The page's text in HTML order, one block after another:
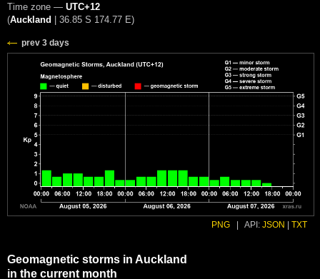
Time zone — UTC+12
(Auckland | 36.85 S 174.77 E)
prev 3 days
PNG API: JSON TXT
Geomagnetic storms in Auckland
in the current month